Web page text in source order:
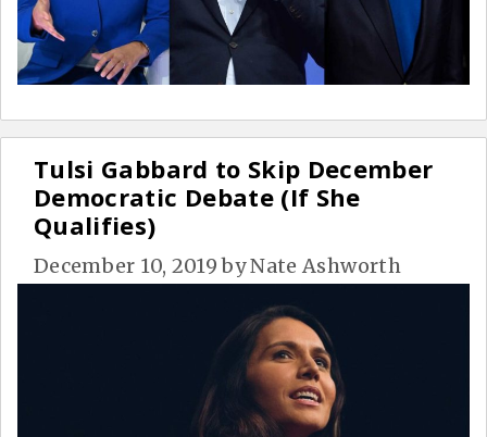
Tulsi Gabbard to Skip December
Democratic Debate (If She
Qualifies)
December 10, 2019 byNate Ashworth